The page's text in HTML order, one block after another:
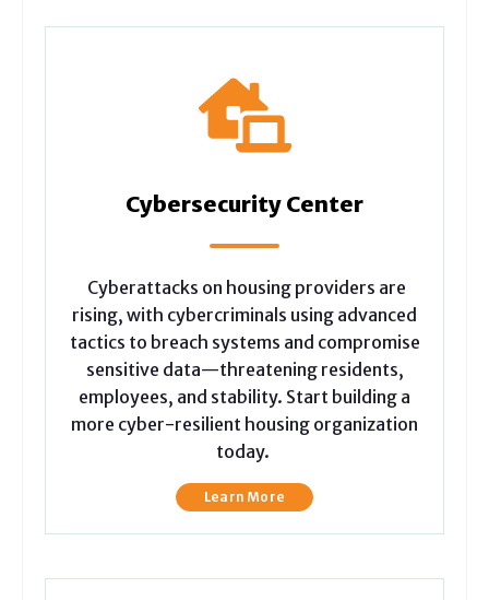
Cybersecurity Center
Cyberattacks on housing providers are
rising, with cybercriminals using advanced
tactics to breach systems and compromise
sensitive data—threatening residents,
employees, and stability. Start building a
more cyber-resilient housing organization
today.
Learn More